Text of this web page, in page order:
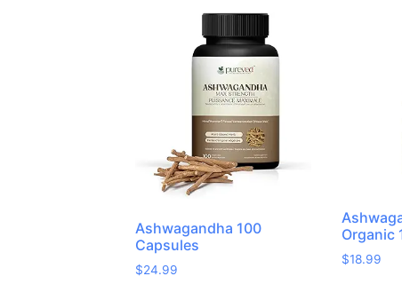
Ashwagandha 100
Capsules
$24.99
Organic
$18.99